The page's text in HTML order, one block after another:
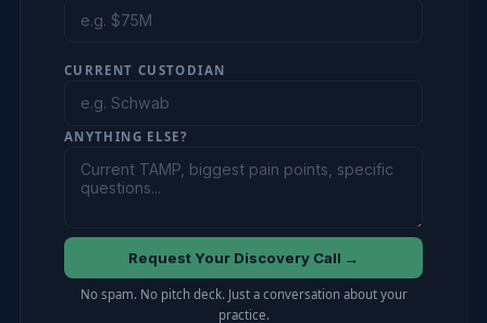
CURRENT CUSTODIAN
ANYTHING ELSE?
Request Your Discovery Call →
No spam. No pitch deck. Just a conversation about your
practice.